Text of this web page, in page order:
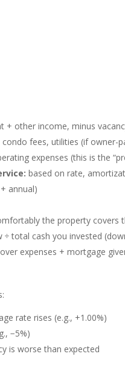
+ other income, minus
fees, utilities (if owner-
expenses (this is the
based on rate,
annual)
the property covers
÷ total cash you invested
expenses + mortgage
rate rises (e.g., +1.00%)
−5%)
is worse than expected